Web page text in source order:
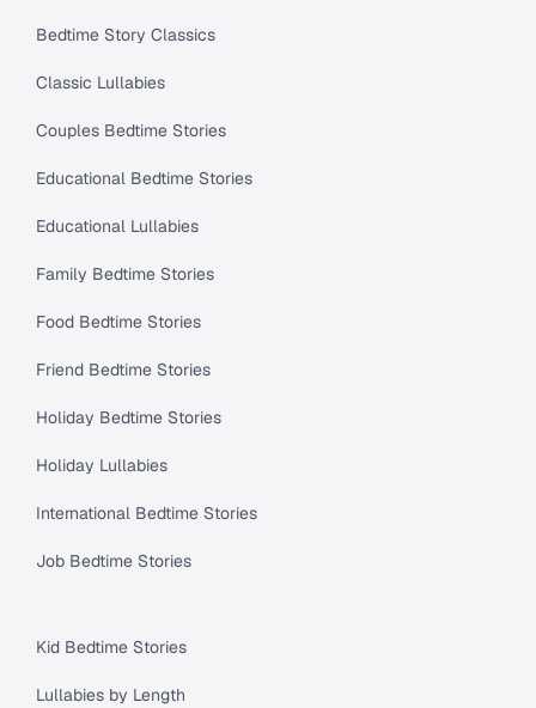
Bedtime Story Classics
Classic Lullabies
Couples Bedtime Stories
Educational Bedtime Stories
Educational Lullabies
Family Bedtime Stories
Food Bedtime Stories
Friend Bedtime Stories
Holiday Bedtime Stories
Holiday Lullabies
International Bedtime Stories
Job Bedtime Stories
Kid Bedtime Stories
Lullabies by Length